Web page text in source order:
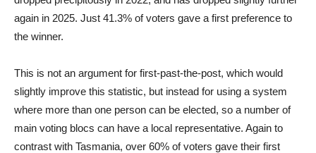
again in 2025. Just 41.3% of voters gave a first preference to
the winner.
This is not an argument for first-past-the-post, which would
slightly improve this statistic, but instead for using a system
where more than one person can be elected, so a number of
main voting blocs can have a local representative. Again to
contrast with Tasmania, over 60% of voters gave their first